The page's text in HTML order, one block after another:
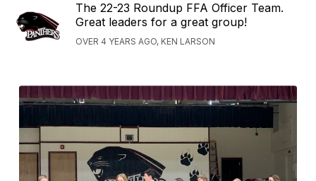
The 22-23 Roundup FFA Officer Team.
Great leaders for a great group!
OVER 4 YEARS AGO, KEN LARSON